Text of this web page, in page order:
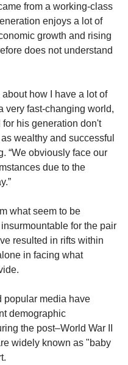
from a working-class
enjoys a lot of
growth and rising
does not understand
how I have a lot of
very fast-changing world,
his generation don't
wealthy and successful
“We obviously face our
due to the
what seem to be
for the pair
resulted in rifts within
in facing what
popular media have
demographic
the post–World War II
widely known as "baby